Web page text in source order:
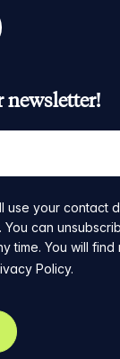
newsletter!
use your contact
can
time. You will
Policy.